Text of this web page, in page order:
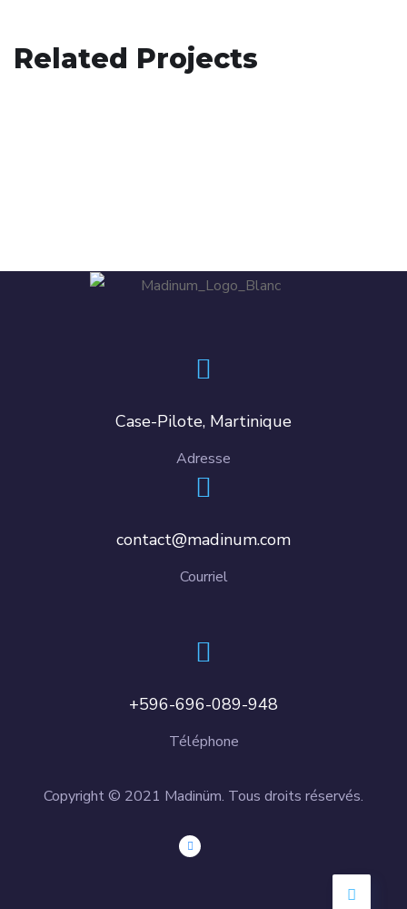
Related Projects
IDEAS / TECHNOLOGY
Analysis of Security
Case-Pilote, Martinique
Adresse
contact@madinum.com
Courriel
+596-696-089-948
Téléphone
Copyright © 2021 Madinüm. Tous droits réservés.